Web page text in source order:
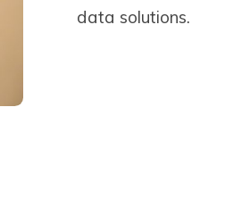
data solutions.